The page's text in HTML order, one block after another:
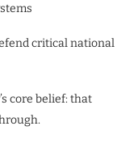
critical national
core belief: that